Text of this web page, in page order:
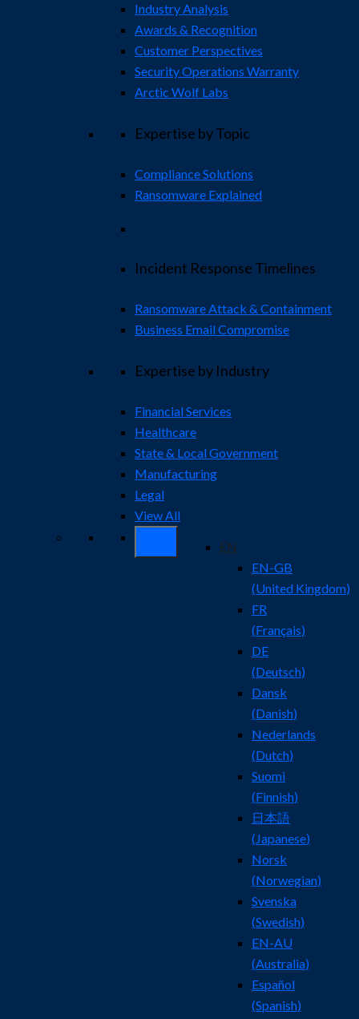
Industry Analysis
Awards & Recognition
Customer Perspectives
Security Operations Warranty
Arctic Wolf Labs
Expertise by Topic
Compliance Solutions
Ransomware Explained
Incident Response Timelines
Ransomware Attack & Containment
Business Email Compromise
Expertise by Industry
Financial Services
Healthcare
State & Local Government
Manufacturing
Legal
View All
EN
EN-GB
(United Kingdom)
FR
(Français)
DE
(Deutsch)
Dansk
(Danish)
Nederlands
(Dutch)
Suomi
(Finnish)
日本語
( Japanese)
Norsk
(Norwegian)
Svenska
(Swedish)
EN-AU
(Australia)
Español
(Spanish)